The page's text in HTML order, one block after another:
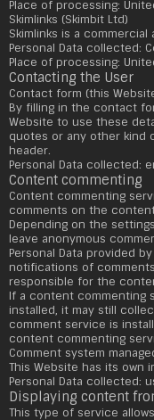
Place of processing:
Skimlinks (Skimbit Ltd)
Skimlinks is a
Personal Data collected:
Place of processing:
Contacting the User
Contact form (this
By filling in the contact
Website to use these
quotes or any other kind
header.
Personal Data collected:
Content commenting
Content commenting
comments on the
Depending on the
leave anonymous
Personal Data provided
notifications of
responsible for the
If a content commenting
installed, it may still
comment service is
content commenting
Comment system
This Website has its own
Personal Data collected:
Displaying content
This type of service